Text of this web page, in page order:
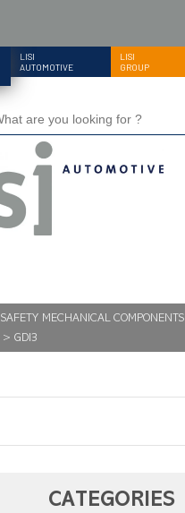
LISI
AUTOMOTIVE
LISI
GROUP
SAFETY MECHANICAL COMPONENTS
> GDI3
CATEGORIES